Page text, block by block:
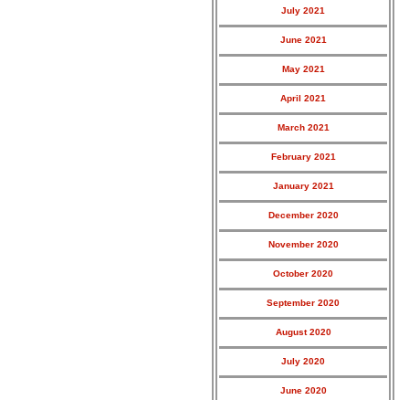
July 2021
June 2021
May 2021
April 2021
March 2021
February 2021
January 2021
December 2020
November 2020
October 2020
September 2020
August 2020
July 2020
June 2020